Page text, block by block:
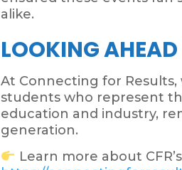
alike.
LOOKING AHEAD
At Connecting for
students who represent
education and industry,
generation.
Learn more about